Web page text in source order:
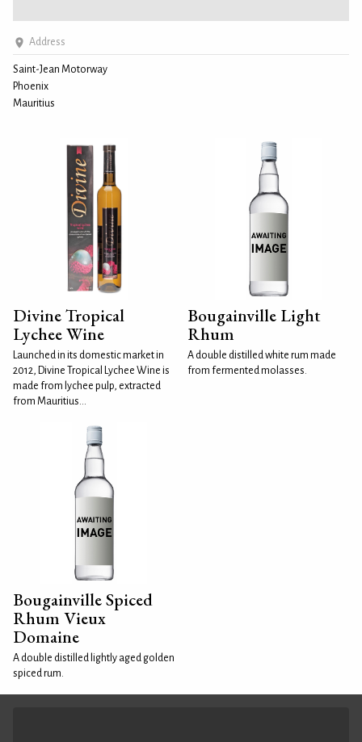
Address
Saint-Jean Motorway
Phoenix
Mauritius
Divine Tropical
Lychee Wine
Launched in its domestic market in
2012, Divine Tropical Lychee Wine is
made from lychee pulp, extracted
from Mauritius...
Bougainville Light
Rhum
A double distilled white rum made
from fermented molasses.
Bougainville Spiced
Rhum Vieux
Domaine
A double distilled lightly aged golden
spiced rum.